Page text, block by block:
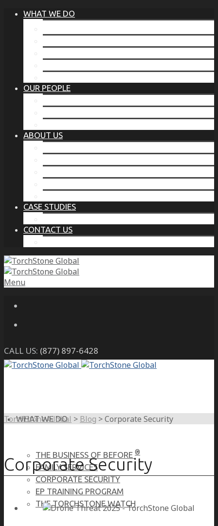
WHAT WE DO
OUR PEOPLE
ABOUT US
CASE STUDIES
CONTACT US
Menu
CALL US: (877) 897-6428
WHAT WE DO
THE BUSINESS OF BEFORE ®
FAMILY SERVICES
CORPORATE SECURITY
EP TRAINING PROGRAM
THE TORCHSTONE WATCH
TorchStone Global > Blog >Corporate Security
Corporate Security